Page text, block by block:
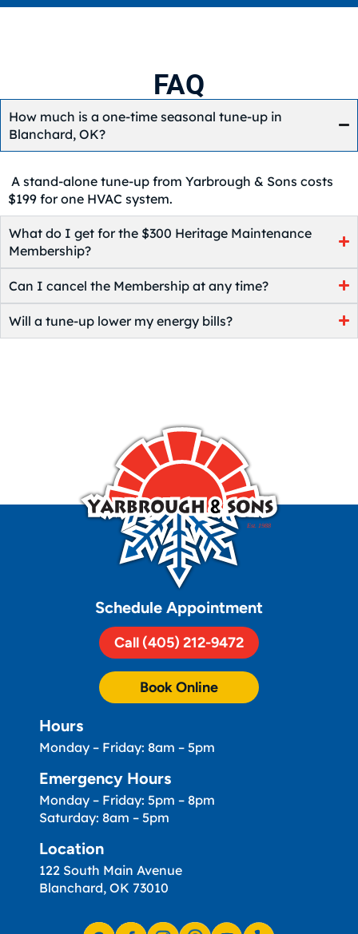
FAQ
How much is a one-time seasonal tune-up in
Blanchard, OK?
A stand-alone tune-up from Yarbrough & Sons costs
$199 for one HVAC system.
What do I get for the $300 Heritage Maintenance
Membership?
Can I cancel the Membership at any time?
Will a tune-up lower my energy bills?
Schedule Appointment
Call (405) 212-9472
Book Online
Hours
Monday – Friday: 8am – 5pm
Emergency Hours
Monday – Friday: 5pm – 8pm
Saturday: 8am – 5pm
Location
122 South Main Avenue
Blanchard, OK 73010